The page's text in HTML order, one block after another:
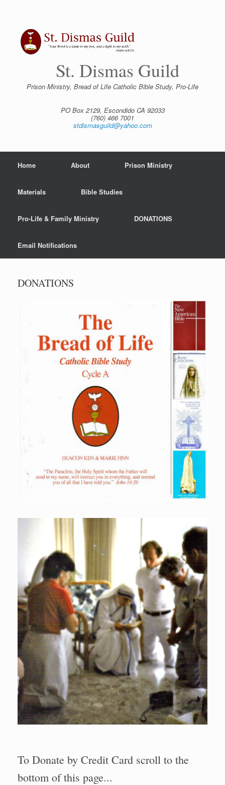
St. Dismas Guild
Prison Ministry, Bread of Life Catholic Bible Study, Pro-Life
PO Box 2129, Escondido CA 92033
(760) 466 7001
stdismasguild@yahoo.com
Home About Prison Ministry
Materials Bible Studies
Pro-Life & Family Ministry DONATIONS
Email Notifications
DONATIONS
To Donate by Credit Card scroll to the
bottom of this page...